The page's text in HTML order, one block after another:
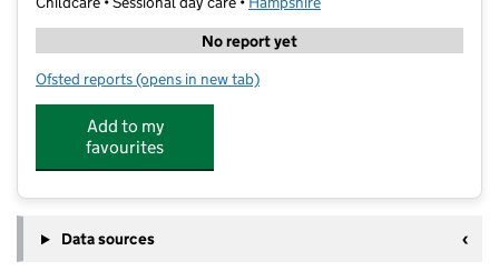
No report yet
Ofsted reports for The Sensory Den
(opens in new tab)
Add to my
favourites
Data sources